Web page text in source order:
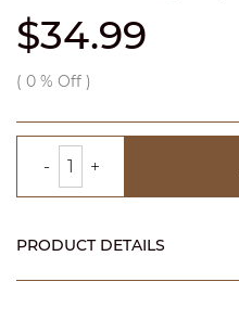
$34.99
( 0 % Off )
PRODUCT DETAILS